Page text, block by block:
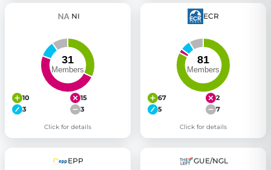
NI
10
15
3
3
Click for details
ECR
67
2
5
7
Click for details
EPP GUE/NGL